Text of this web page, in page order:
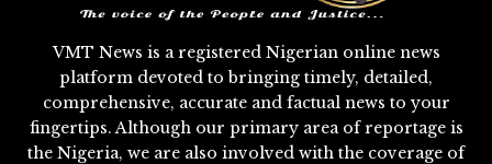
VMT News is a registered Nigerian online news
platform devoted to bringing timely, detailed,
comprehensive, accurate and factual news to your
fingertips. Although our primary area of reportage is
the Nigeria, we are also involved with the coverage of